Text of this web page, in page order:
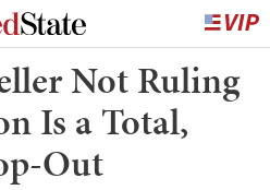
Not Ruling
Is a Total,
Out